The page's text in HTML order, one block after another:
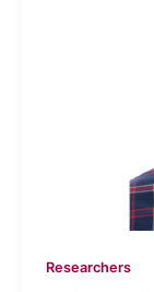
Researchers